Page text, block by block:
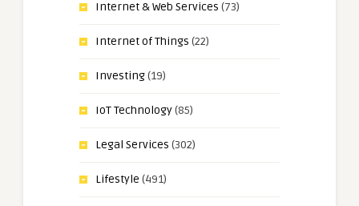
Internet & Web Services (73)
Internet of Things (22)
Investing(19)
IoT Technology(85)
Legal Services (302)
Lifestyle (491)